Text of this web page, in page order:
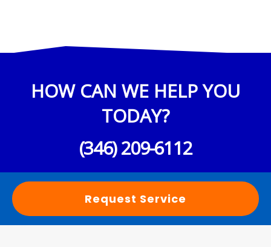
HOW CAN WE HELP YOU
TODAY?
(346) 209-6112
Request Service